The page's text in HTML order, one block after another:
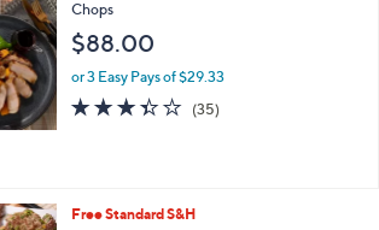
5
7
0
0
Chops
$88.00
or 3 Easy Pays of $29.33
3.3
of
(35)35
Free Standard S&H